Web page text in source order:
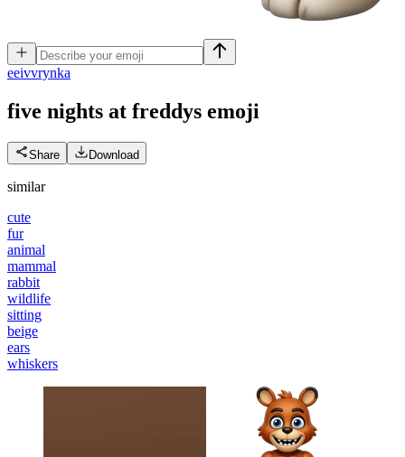
eeivvrynka
five nights at freddys emoji
Share Download
similar
cute
fur
animal
mammal
rabbit
wildlife
sitting
beige
ears
whiskers